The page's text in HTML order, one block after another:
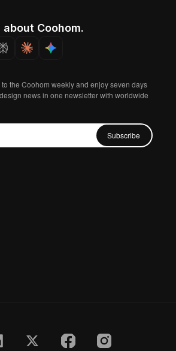
about Coohom.
the Coohom weekly and enjoy seven days
news in one newsletter with worldwide
Subscribe